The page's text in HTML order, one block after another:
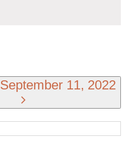
September 11, 2022